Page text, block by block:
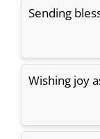
Sending
Wishing joy